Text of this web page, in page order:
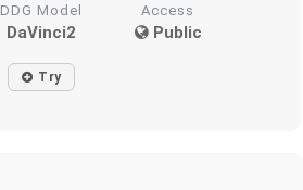
DDG Model
DaVinci2
Access
Public
Try